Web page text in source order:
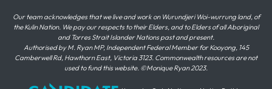
Our team acknowledges that we live and work on Wurundjeri Woi-wurrung land, of
the Kulin Nation. We pay our respects to their Elders, and to Elders of all Aboriginal
and Torres Strait Islander Nations past and present.
Authorised by M. Ryan MP, Independent Federal Member for Kooyong, 145
Camberwell Rd, Hawthorn East, Victoria 3123. Commonwealth resources are not
used to fund this website. ©Monique Ryan 2023.